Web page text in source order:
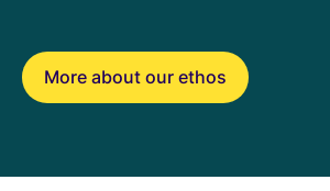
More about our ethos